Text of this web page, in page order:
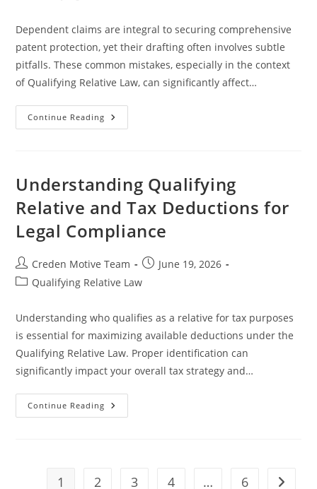
Dependent claims are integral to securing comprehensive
patent protection, yet their drafting often involves subtle
pitfalls. These common mistakes, especially in the context
of Qualifying Relative Law, can significantly affect…
Continue Reading Common
Mistakes
How
To
Avoid
Them
In
Patent
Drafting
Understanding Qualifying
Relative and Tax Deductions for
Legal Compliance
Post
author:
Creden Motive Team
Post
published:
June 19, 2026
PostQualifying Relative Law
Understanding who qualifies as a relative for tax purposes
is essential for maximizing available deductions under the
Qualifying Relative Law. Proper identification can
significantly impact your overall tax strategy and…
Continue Reading Understanding
Qualifying
Legal
Compliance
1 2 3 4 … 6 Go to